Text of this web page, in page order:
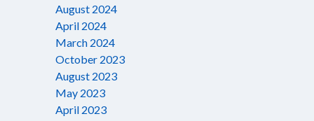
August 2024
April 2024
March 2024
October 2023
August 2023
May 2023
April 2023